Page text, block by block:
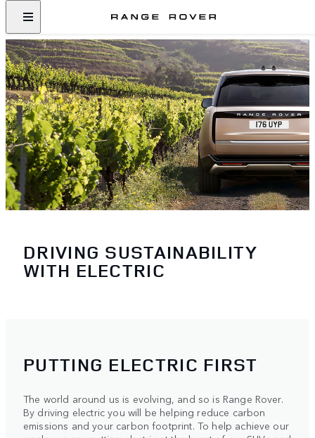
DRIVING SUSTAINABILITY
WITH ELECTRIC
PUTTING ELECTRIC FIRST
The world around us is evolving, and so is Range Rover.
By driving electric you will be helping reduce carbon
emissions and your carbon footprint. To help achieve our